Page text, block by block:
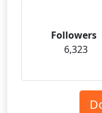
Followers
6,323